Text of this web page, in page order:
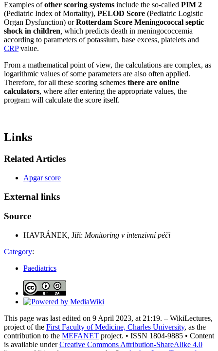
Examples ofother scoring systems include the so-called PIM 2
(Pediatric Index of Mortality), PELOD Score (Pediatric Logistic
Organ Dysfunction) orRotterdam Score Meningococcal septic
shock in children, which predicts death in meningococcemia
according to parameters of potassium, base excess, platelets and
CRPvalue.
From a mathematical point of view, the calculations are complex, as
logarithmic values of some parameters are also often applied.
Therefore, for all these scoring schemes there are online
calculators, where after entering the appropriate values, the
program will calculate the score itself.
Links
Related Articles
Apgar score
External links
Source
HAVRÁNEK, Jiří: Monitoring v intenzivní péči
Category:
Paediatrics
This page was last edited on 9 April 2023, at 21:19. – WikiLectures,
project of the First Faculty of Medicine, Charles University, as the
contribution to the MEFANET project. • ISSN 1804-9885 • Content
is available underCreative Commons Attribution-ShareAlike 4.0